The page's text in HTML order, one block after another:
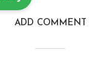
ADD COMMENT